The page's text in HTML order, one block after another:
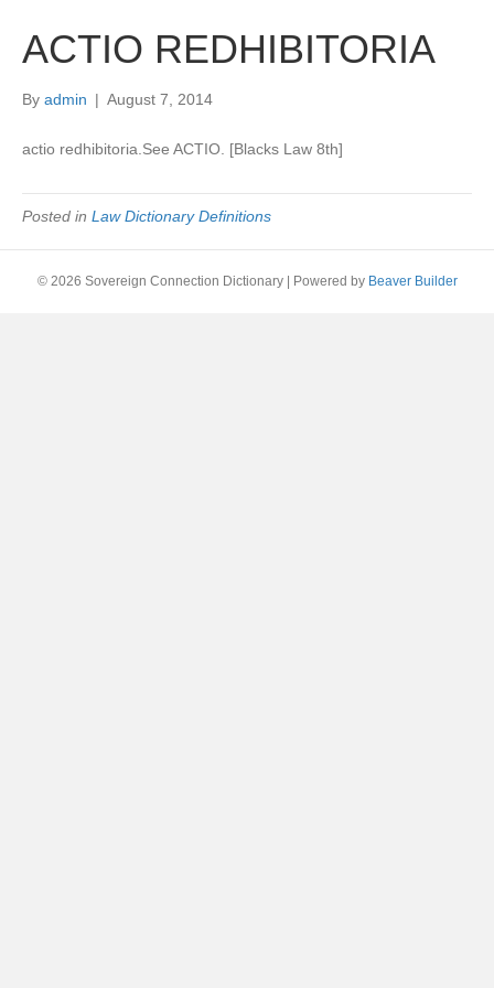
ACTIO REDHIBITORIA
By admin | August 7, 2014
actio redhibitoria.See ACTIO. [Blacks Law 8th]
Posted in Law Dictionary Definitions
© 2026 Sovereign Connection Dictionary Powered by Beaver Builder